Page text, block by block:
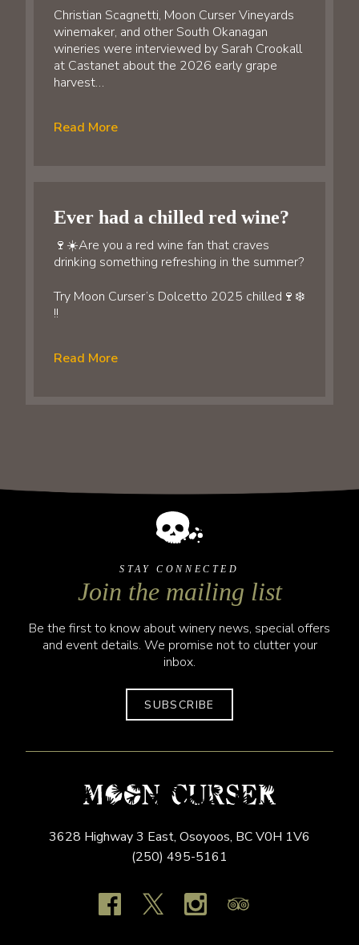
Christian Scagnetti, Moon Curser Vineyards
winemaker, and other South Okanagan
wineries were interviewed by Sarah Crookall
at Castanet about the 2026 early grape
harvest…
Read More
Ever had a chilled red wine?
🍷☀️Are you a red wine fan that craves
drinking something refreshing in the summer?
Try Moon Curser’s Dolcetto 2025 chilled🍷❄️
!!
Read More
STAY CONNECTED
Join the mailing list
Be the first to know about winery news, special offers
and event details. We promise not to clutter your
inbox.
SUBSCRIBE
3628 Highway 3 East, Osoyoos, BCV0H 1V6
(250) 495-5161